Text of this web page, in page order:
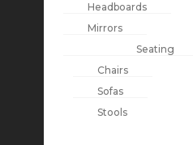
Headboards
Mirrors
Seating
Chairs
Sofas
Stools